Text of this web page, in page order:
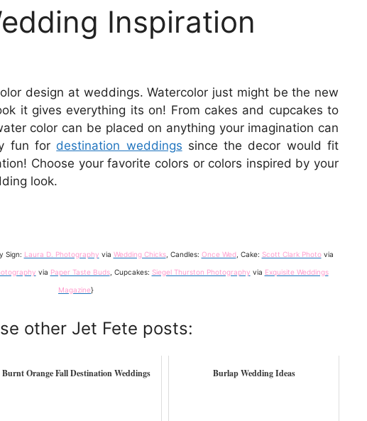
Inspiration
design at weddings. Watercolor just might be the new
it gives everything its on! From cakes and cupcakes to
color can be placed on anything your imagination can
fun for destination weddings since the decor would fit
Choose your favorite colors or colors inspired by your
look.
Sign: Laura D. Photography via Wedding Chicks, Candles: Once Wed, Cake: Scott Clark Photovia
via Paper Taste Buds, Cupcakes: Siegel Thurston Photography via Exquisite Weddings
Magazine}
other Jet Fete posts:
Burnt Orange Fall Destination Weddings Burlap Wedding Ideas